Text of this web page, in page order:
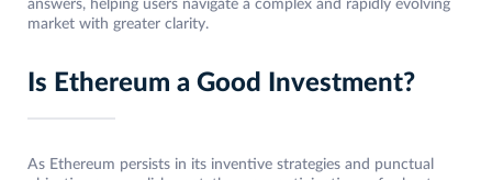
answers, helping users navigate a complex and rapidly evolving
market with greater clarity.
Is Ethereum a Good Investment?
As Ethereum persists in its inventive strategies and punctual